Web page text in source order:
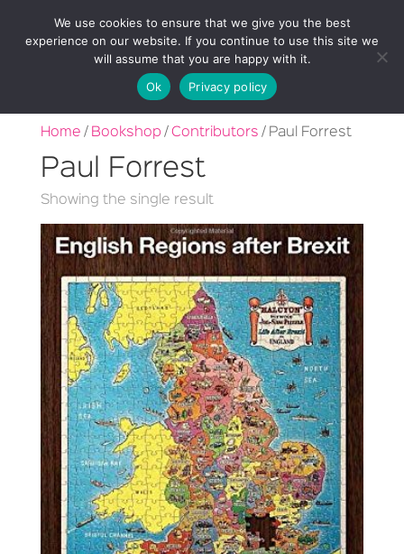
Home / Bookshop / Contributors / Paul Forrest
Paul Forrest
Showing the single result
We use cookies to ensure that we give you the best
experience on our website. If you continue to use this site we
will assume that you are happy with it.
Ok
Privacy policy